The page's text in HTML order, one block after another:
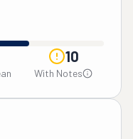
10
With Notes